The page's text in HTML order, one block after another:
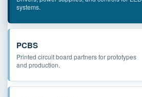
systems.
PCBS
Printed circuit board partners for prototypes
and production.